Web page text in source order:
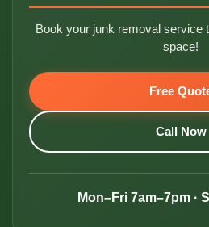
Book your junk removal service
space!
Free
Call Now
Mon–Fri 7am–7pm ·